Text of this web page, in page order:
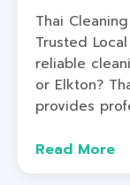
Thai
Trusted
reliable
or Elkton?
provides
Read More